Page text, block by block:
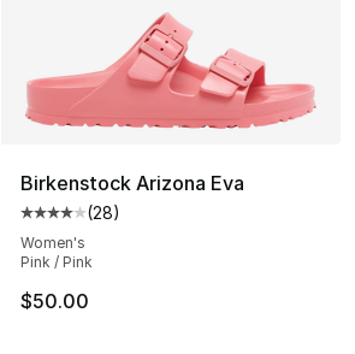
Birkenstock Arizona Eva
Average customer rating - [4 out
(28)
Women's
Pink / Pink
$50.00